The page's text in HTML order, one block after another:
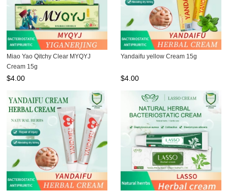
Miao Yao Qitchy Clear MYQYJ
Cream 15g
$4.00
Yandaifu yellow Cream 15g
$4.00